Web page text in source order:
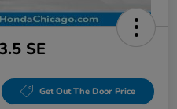
SE
Get Out The Door Price